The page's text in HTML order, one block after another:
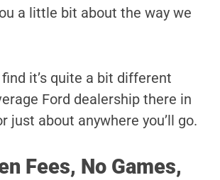
a little bit about the way we
find it’s quite a bit different
Ford dealership there in
just about anywhere you’ll go.
Fees, No Games,